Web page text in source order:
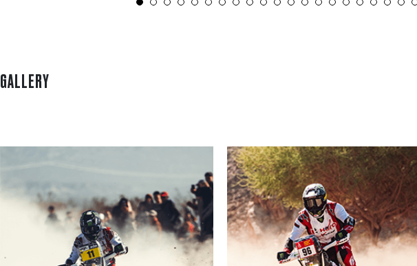
1 2 3 4 5 6 7 8 9 10 11 12 13 14 15
GALLERY